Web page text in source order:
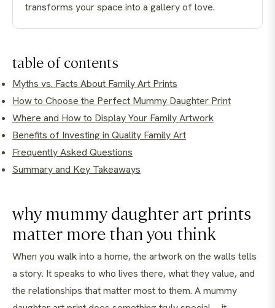
transforms your space into a gallery of love.
table of contents
Myths vs. Facts About Family Art Prints
How to Choose the Perfect Mummy Daughter Print
Where and How to Display Your Family Artwork
Benefits of Investing in Quality Family Art
Frequently Asked Questions
Summary and Key Takeaways
why mummy daughter art prints
matter more than you think
When you walk into a home, the artwork on the walls tells
a story. It speaks to who lives there, what they value, and
the relationships that matter most to them. A mummy